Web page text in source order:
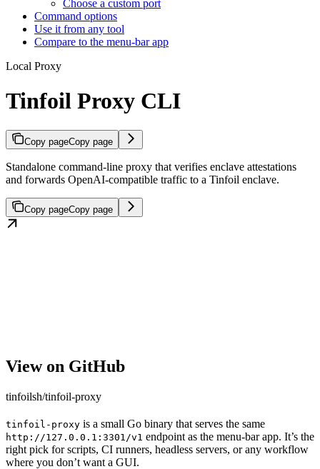
Choose a custom port
Command options
Use it from any tool
Compare to the menu-bar app
Local Proxy
Tinfoil Proxy CLI
Copy pageCopy page
Standalone command-line proxy that verifies enclave attestations
and forwards OpenAI-compatible traffic to a Tinfoil enclave.
Copy pageCopy page
View on GitHub
tinfoilsh/tinfoil-proxy
tinfoil-proxy is a small Go binary that serves the same
http://127.0.0.1:3301/v1 endpoint as the menu-bar app. It’s the
right pick for scripts, CI runners, headless servers, or any workflow
where you don’t want a GUI.